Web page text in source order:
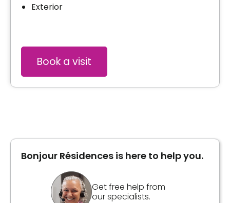
Exterior
Book a visit
Bonjour Résidences is here to help you.
Get free help from
our specialists.